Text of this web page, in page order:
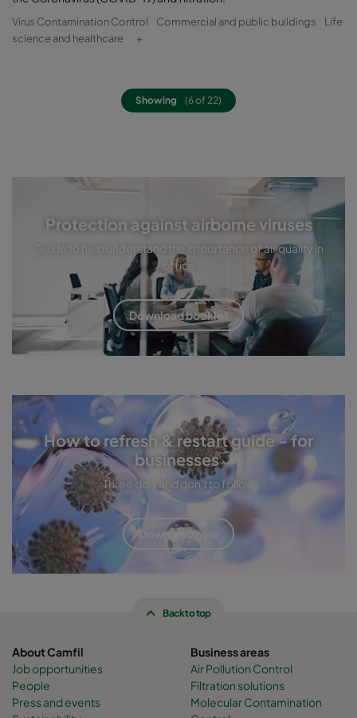
Virus Contamination Control Commercial and public buildings
Life
science and healthcare
+
Showing (6 of 22)
Protection against airborne viruses
Guide to help understand the importance of air quality in
office
Download booklet
How to refresh & restart guide - for
businesses
Three do's and don't to follow
Download now
Back to top
About Camfil
Job opportunities
People
Press and events
Business areas
Air Pollution Control
Filtration solutions
Molecular Contamination